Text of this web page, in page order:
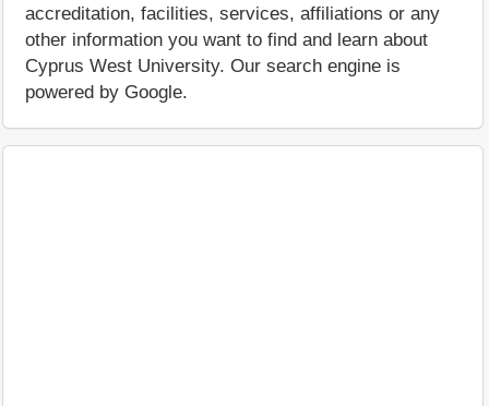
accreditation, facilities, services, affiliations or any
other information you want to find and learn about
Cyprus West University. Our search engine is
powered by Google.